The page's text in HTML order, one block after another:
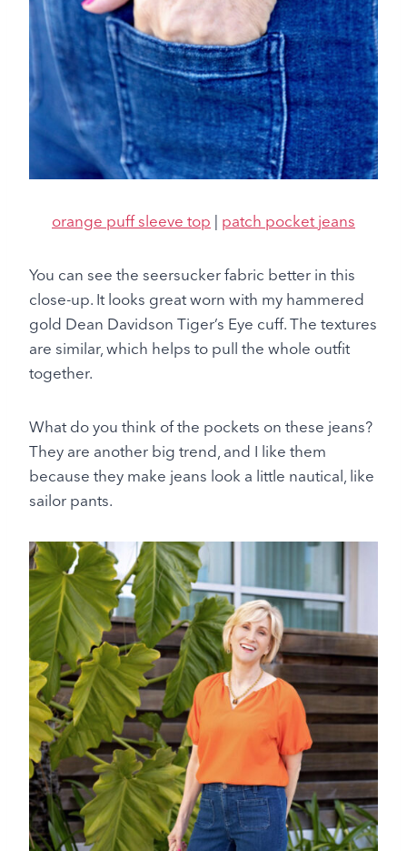
orange puff sleeve top | patch pocket jeans
You can see the seersucker fabric better in this
close-up. It looks great worn with my hammered
gold Dean Davidson Tiger’s Eye cuff. The textures
are similar, which helps to pull the whole outfit
together.
What do you think of the pockets on these jeans?
They are another big trend, and I like them
because they make jeans look a little nautical, like
sailor pants.